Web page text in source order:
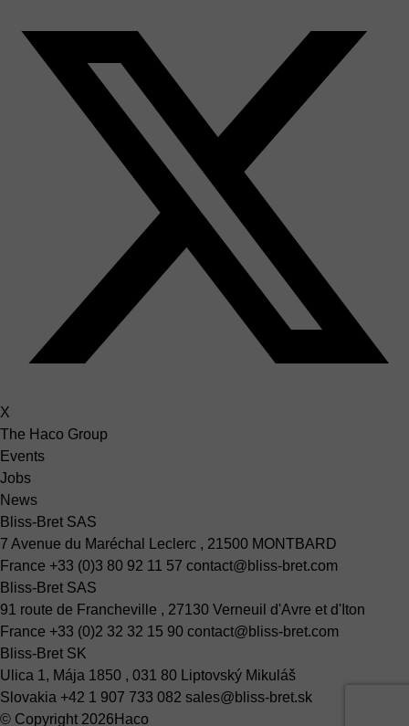
X
The Haco Group
Events
Jobs
News
Bliss-Bret SAS
7 Avenue du Maréchal Leclerc , 21500 MONTBARD
France +33 (0)3 80 92 11 57 contact@bliss-bret.com
Bliss-Bret SAS
91 route de Francheville , 27130 Verneuil d'Avre et d'Iton
France +33 (0)2 32 32 15 90 contact@bliss-bret.com
Bliss-Bret SK
Ulica 1, Mája 1850 , 031 80 Liptovský Mikuláš
Slovakia +42 1 907 733 082 sales@bliss-bret.sk
© Copyright 2026 Haco